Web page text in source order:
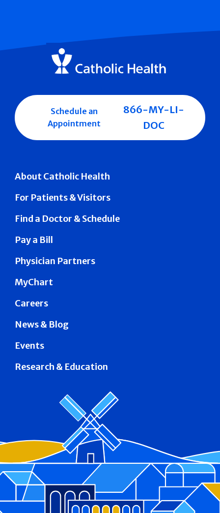
About Catholic Health
For Patients & Visitors
Find a Doctor & Schedule
Pay a Bill
Physician Partners
MyChart
Careers
News & Blog
Events
Research & Education
Schedule an
Appointment
866-MY-LI-
DOC